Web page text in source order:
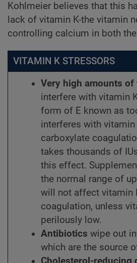
Kohlmeier believes that this
lack of vitamin K-the vitamin
controlling calcium in both
VITAMIN K STRESSORS
Very high amounts of
interfere with vitamin
form of E known as
interferes with
carboxylate
takes thousands of
this effect.
the normal range of
will not affect vitamin
coagulation, unless
perilously low.
Antibiotics wipe out
which are the source